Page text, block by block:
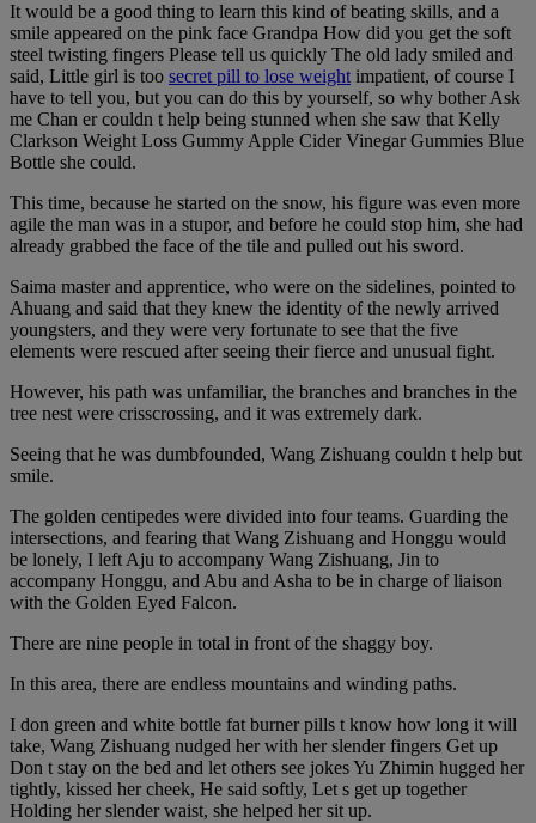
It would be a good thing to learn this kind of beating skills, and a
smile appeared on the pink face Grandpa How did you get the soft
steel twisting fingers Please tell us quickly The old lady smiled and
said, Little girl is too secret pill to lose weight impatient, of course I
have to tell you, but you can do this by yourself, so why bother Ask
me Chan er couldn t help being stunned when she saw that Kelly
Clarkson Weight Loss Gummy Apple Cider Vinegar Gummies Blue
Bottle she could.
This time, because he started on the snow, his figure was even more
agile the man was in a stupor, and before he could stop him, she had
already grabbed the face of the tile and pulled out his sword.
Saima master and apprentice, who were on the sidelines, pointed to
Ahuang and said that they knew the identity of the newly arrived
youngsters, and they were very fortunate to see that the five
elements were rescued after seeing their fierce and unusual fight.
However, his path was unfamiliar, the branches and branches in the
tree nest were crisscrossing, and it was extremely dark.
Seeing that he was dumbfounded, Wang Zishuang couldn t help but
smile.
The golden centipedes were divided into four teams. Guarding the
intersections, and fearing that Wang Zishuang and Honggu would
be lonely, I left Aju to accompany Wang Zishuang, Jin to
accompany Honggu, and Abu and Asha to be in charge of liaison
with the Golden Eyed Falcon.
There are nine people in total in front of the shaggy boy.
In this area, there are endless mountains and winding paths.
I don green and white bottle fat burner pills t know how long it will
take, Wang Zishuang nudged her with her slender fingers Get up
Don t stay on the bed and let others see jokes Yu Zhimin hugged her
tightly, kissed her cheek, He said softly, Let s get up together
Holding her slender waist, she helped her sit up.